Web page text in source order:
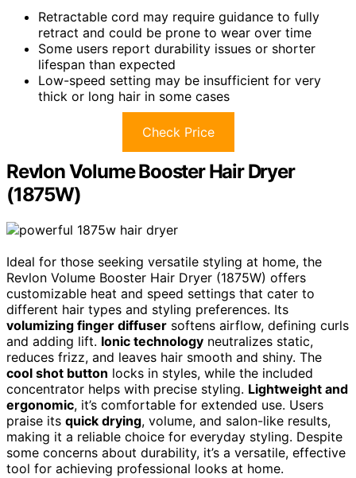
Retractable cord may require guidance to fully
retract and could be prone to wear over time
Some users report durability issues or shorter
lifespan than expected
Low-speed setting may be insufficient for very
thick or long hair in some cases
Check Price
Revlon Volume Booster Hair Dryer
(1875W)
Ideal for those seeking versatile styling at home, the
Revlon Volume Booster Hair Dryer (1875W) offers
customizable heat and speed settings that cater to
different hair types and styling preferences. Its
volumizing finger diffuser softens airflow, defining curls
and adding lift. Ionic technology neutralizes static,
reduces frizz, and leaves hair smooth and shiny. The
cool shot button locks in styles, while the included
concentrator helps with precise styling. Lightweight and
ergonomic, it’s comfortable for extended use. Users
praise its quick drying, volume, and salon-like results,
making it a reliable choice for everyday styling. Despite
some concerns about durability, it’s a versatile, effective
tool for achieving professional looks at home.